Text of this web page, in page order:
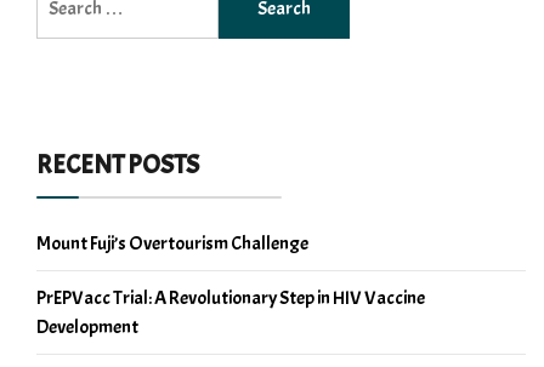
for:
RECENT POSTS
Mount Fuji’s Overtourism Challenge
PrEPVacc Trial: A Revolutionary Step in HIV Vaccine
Development